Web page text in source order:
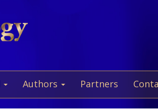
Authors Partners